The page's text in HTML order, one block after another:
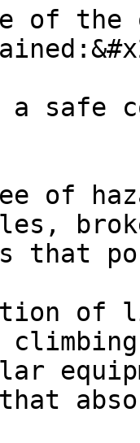
of the
a safe
of
that
of